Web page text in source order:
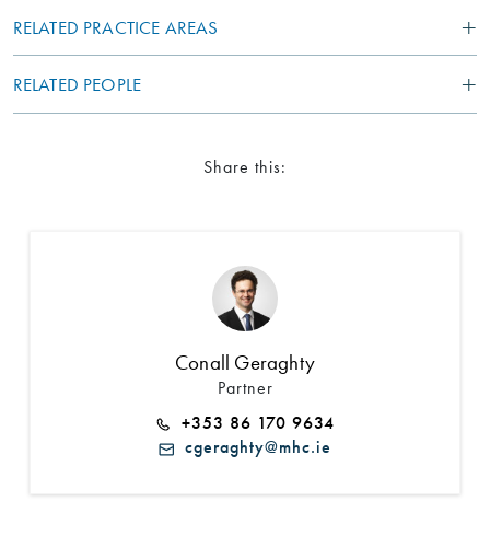
RELATED PRACTICE AREAS
RELATED PEOPLE
Share this:
Conall Geraghty
Partner
+353 86 170 9634
cgeraghty@mhc.ie